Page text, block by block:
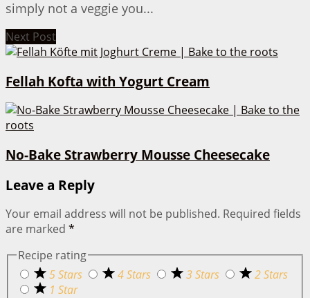
simply not a veggie you...
Next Post
Fellah Kofta with Yogurt Cream
No-Bake Strawberry Mousse Cheesecake
Leave a Reply
Your email address will not be published. Required fields
are marked *
Recipe rating
5 Stars
4 Stars 3 Stars
2 Stars
1 Star